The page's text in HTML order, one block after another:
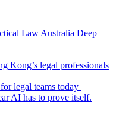
Law Australia Deep
Kong’s legal professionals
legal teams today
AI has to prove itself.